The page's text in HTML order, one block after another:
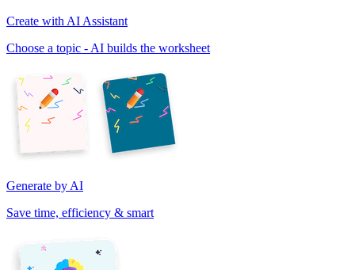
Create with AI Assistant
Choose a topic - AI builds the worksheet
Generate by AI
Save time, efficiency & smart